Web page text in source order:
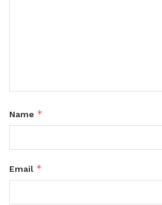
Name *
Email *